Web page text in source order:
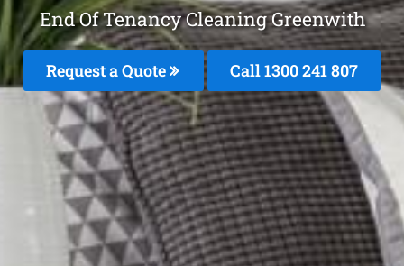
End Of Tenancy Cleaning Greenwith
Request a Quote Call1300 241 807